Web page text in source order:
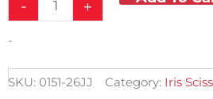
-
CARBIDE
Scissors
+
-
SKU: 0151-26JJ Category: Iris